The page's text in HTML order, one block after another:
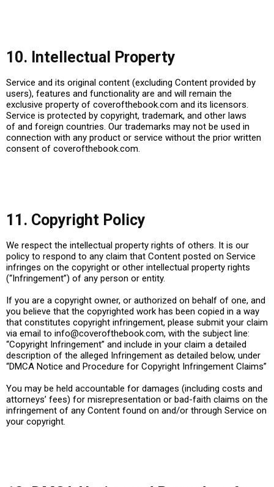
10. Intellectual Property
Service and its original content (excluding Content provided by
users), features and functionality are and will remain the
exclusive property of coverofthebook.com and its licensors.
Service is protected by copyright, trademark, and other laws
of and foreign countries. Our trademarks may not be used in
connection with any product or service without the prior written
consent of coverofthebook.com.
11. Copyright Policy
We respect the intellectual property rights of others. It is our
policy to respond to any claim that Content posted on Service
infringes on the copyright or other intellectual property rights
(“Infringement”) of any person or entity.
If you are a copyright owner, or authorized on behalf of one, and
you believe that the copyrighted work has been copied in a way
that constitutes copyright infringement, please submit your claim
via email to info@coverofthebook.com, with the subject line:
“Copyright Infringement” and include in your claim a detailed
description of the alleged Infringement as detailed below, under
“DMCA Notice and Procedure for Copyright Infringement Claims”
You may be held accountable for damages (including costs and
attorneys’ fees) for misrepresentation or bad-faith claims on the
infringement of any Content found on and/or through Service on
your copyright.